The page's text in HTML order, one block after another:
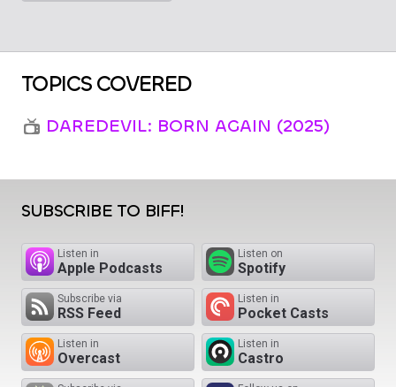
TOPICS COVERED
DAREDEVIL: BORN AGAIN (2025)
SUBSCRIBE TO BIFF!
Listen in
Apple Podcasts
Listen on
Spotify
Subscribe via
RSS Feed
Listen in
Pocket Casts
Listen in
Overcast
Listen in
Castro